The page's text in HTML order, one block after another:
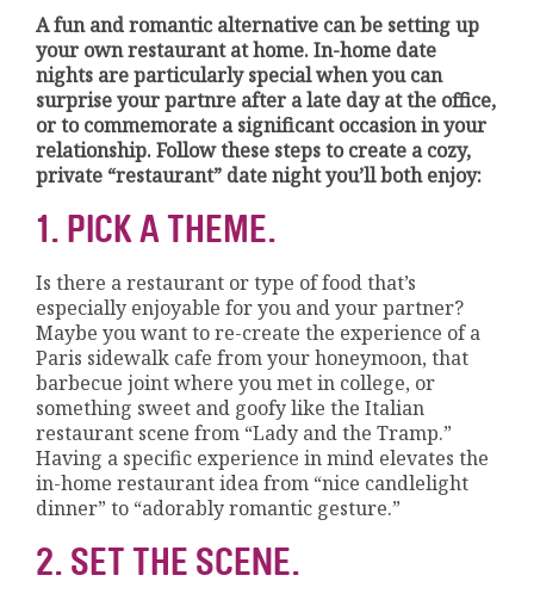
A fun and romantic alternative can be setting up
your own restaurant at home. In-home date
nights are particularly special when you can
surprise your partnre after a late day at the office,
or to commemorate a significant occasion in your
relationship. Follow these steps to create a cozy,
private “restaurant” date night you’ll both enjoy:
1. PICK A THEME.
Is there a restaurant or type of food that’s
especially enjoyable for you and your partner?
Maybe you want to re-create the experience of a
Paris sidewalk cafe from your honeymoon, that
barbecue joint where you met in college, or
something sweet and goofy like the Italian
restaurant scene from “Lady and the Tramp.”
Having a specific experience in mind elevates the
in-home restaurant idea from “nice candlelight
dinner” to “adorably romantic gesture.”
2. SET THE SCENE.